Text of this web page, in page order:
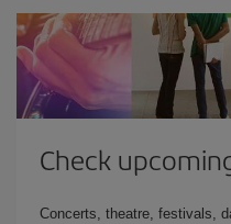
Check
Concerts, theatre, festivals,